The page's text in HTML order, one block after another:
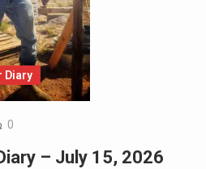
Diary
0
– July 15, 2026